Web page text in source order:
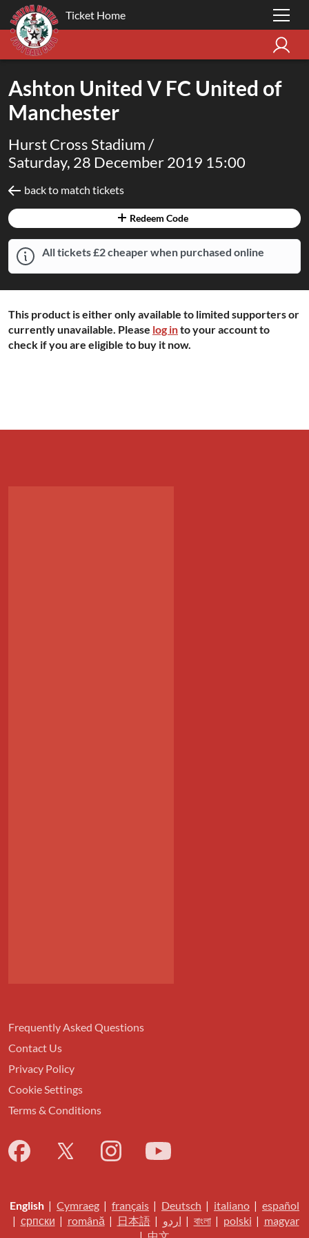
Ticket Home
Ashton United V FC United of
Manchester
Hurst Cross Stadium /
Saturday, 28 December 2019 15:00
back to match tickets
Redeem Code
All tickets £2 cheaper when purchased online
This product is either only available to limited supporters or
currently unavailable. Please log into your account to
check if you are eligible to buy it now.
Frequently Asked Questions
Contact Us
Privacy Policy
Cookie Settings
Terms & Conditions
English | Cymraeg | français | Deutsch | italiano | español
| српски | română | 日本語| اردو | বাংলা| polski | magyar